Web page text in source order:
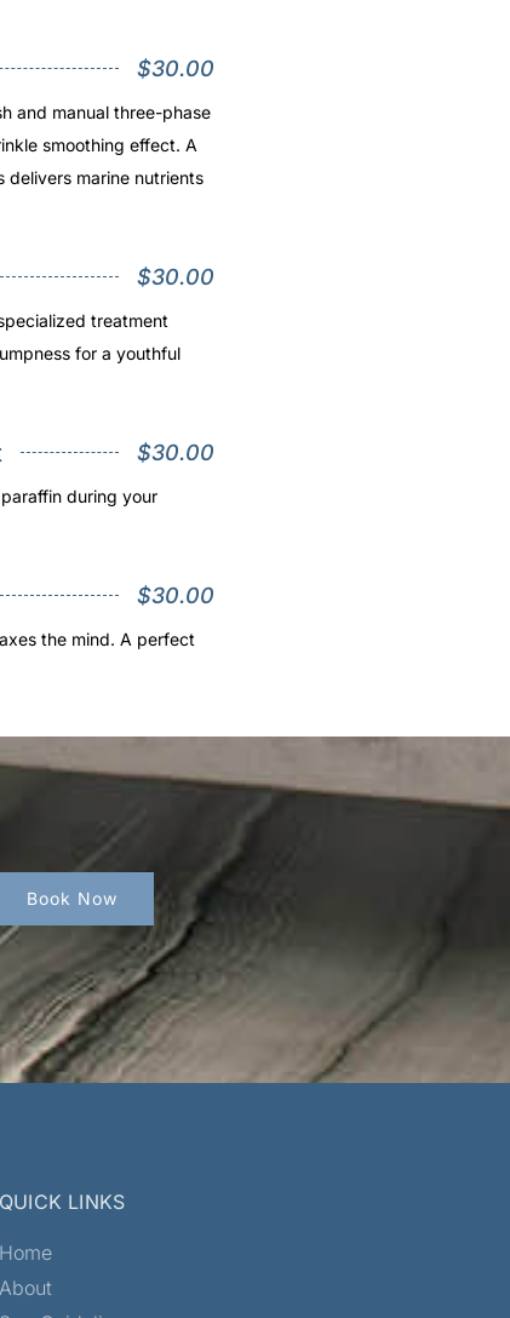
$30.00
and manual three-phase
smoothing effect. A
marine nutrients
$30.00
treatment
for a youthful
$30.00
during your
$30.00
the mind. A perfect
Book Now
QUICK LINKS
Home
About